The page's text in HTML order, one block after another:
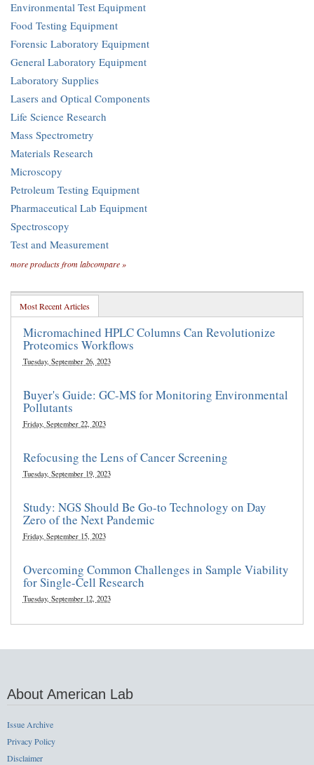
Environmental Test Equipment
Food Testing Equipment
Forensic Laboratory Equipment
General Laboratory Equipment
Laboratory Supplies
Lasers and Optical Components
Life Science Research
Mass Spectrometry
Materials Research
Microscopy
Petroleum Testing Equipment
Pharmaceutical Lab Equipment
Spectroscopy
Test and Measurement
more products from labcompare »
Most Recent Articles
Micromachined HPLC Columns Can Revolutionize
Proteomics Workflows
Tuesday, September 26, 2023
Buyer's Guide: GC-MS for Monitoring Environmental
Pollutants
Friday, September 22, 2023
Refocusing the Lens of Cancer Screening
Tuesday, September 19, 2023
Study: NGS Should Be Go-to Technology on Day
Zero of the Next Pandemic
Friday, September 15, 2023
Overcoming Common Challenges in Sample Viability
for Single-Cell Research
Tuesday, September 12, 2023
About American Lab
Issue Archive
Privacy Policy
Disclaimer